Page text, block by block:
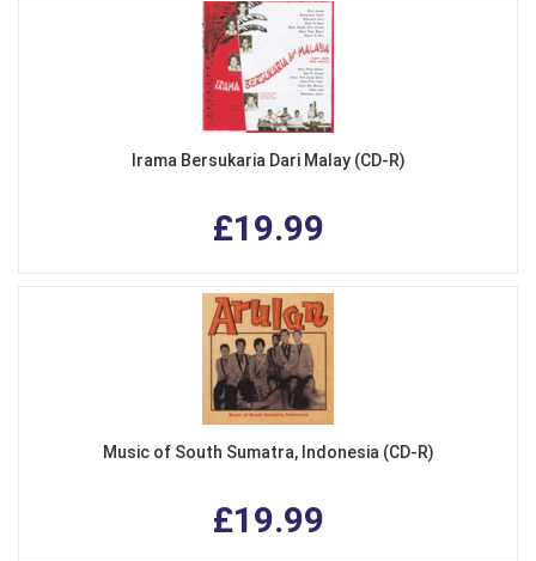
Irama Bersukaria Dari Malay (CD-R)
£19.99
Music of South Sumatra, Indonesia (CD-R)
£19.99